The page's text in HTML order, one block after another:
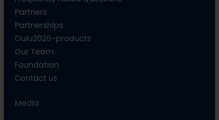
Partners
Partnerships
Oulu2026-products
Our Team
Foundation
Contact us
Media